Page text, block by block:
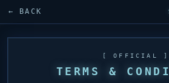
← BACK
[ OFFICIAL ]
TERMS &